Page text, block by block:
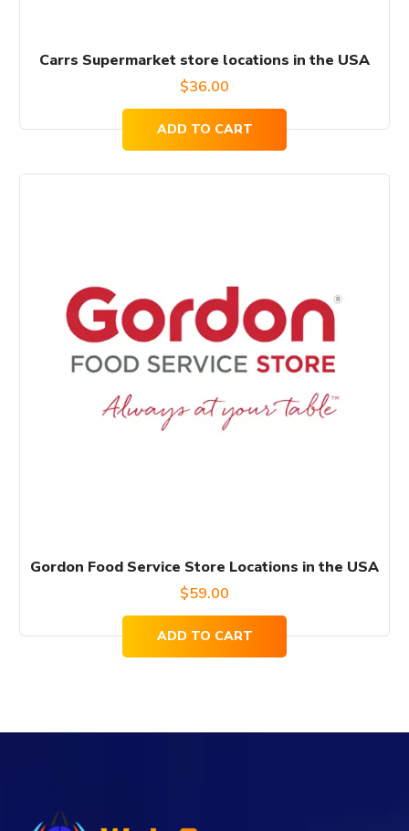
Carrs Supermarket store locations in the USA
$36.00
ADD TO CART
Gordon Food Service Store Locations in the USA
$59.00
ADD TO CART